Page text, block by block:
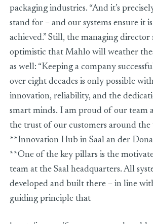
packaging industries. “And it’s
stand for – and our systems ensure it
achieved.” Still, the managing director
optimistic that Mahlo will weather
as well: “Keeping a company
over eight decades is only possible
innovation, reliability, and the
smart minds. I am proud of our team
the trust of our customers around the
**Innovation Hub in Saal an der
**One of the key pillars is the
team at the Saal headquarters. All
developed and built there – in line
guiding principle that